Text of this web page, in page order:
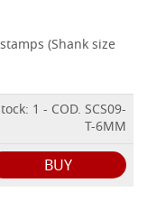
(Shank size
1 - COD. SCS09-
T-6MM
BUY